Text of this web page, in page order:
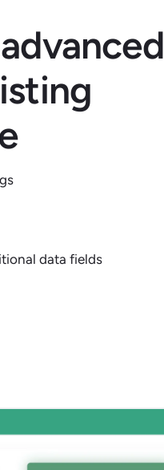
data fields